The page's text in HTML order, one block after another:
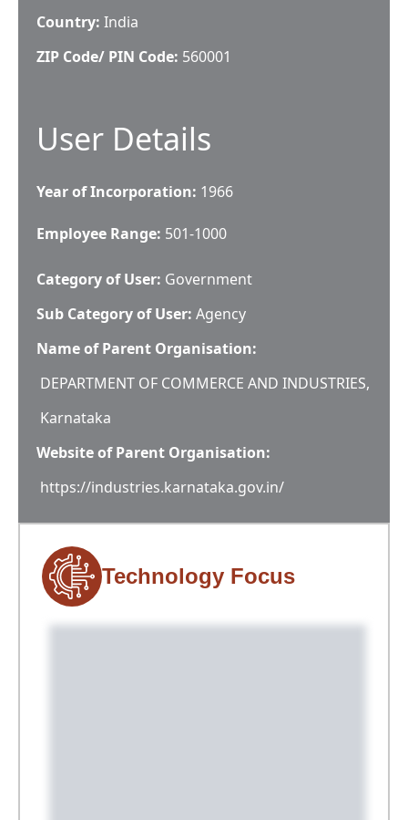
Country: India
ZIP Code/ PIN Code: 560001
User Details
Year of Incorporation: 1966
Employee Range: 501-1000
Category of User: Government
Sub Category of User: Agency
Name of Parent Organisation:
DEPARTMENT OF COMMERCE AND INDUSTRIES,
Karnataka
Website of Parent Organisation:
https://industries.karnataka.gov.in/
Technology Focus